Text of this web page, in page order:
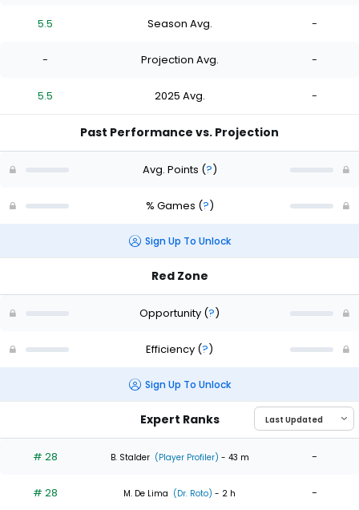
5.5 Season Avg. -
- Projection Avg. -
5.5 2025 Avg. -
Past Performance vs. Projection
Avg. Points (?)
% Games (?)
Sign Up To Unlock
Red Zone
Opportunity (?)
Efficiency (?)
Sign Up To Unlock
Expert Ranks
# 28 B. Stalder (Player Profiler) - 43 m -
# 28 M. De Lima (Dr. Roto) - 2 h -